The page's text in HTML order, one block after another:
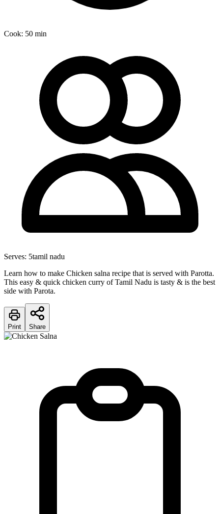
Cook: 50 min
Serves: 5tamil nadu
Learn how to make Chicken salna recipe that is served with Parotta.
This easy & quick chicken curry of Tamil Nadu is tasty & is the best
side with Parota.
Print Share